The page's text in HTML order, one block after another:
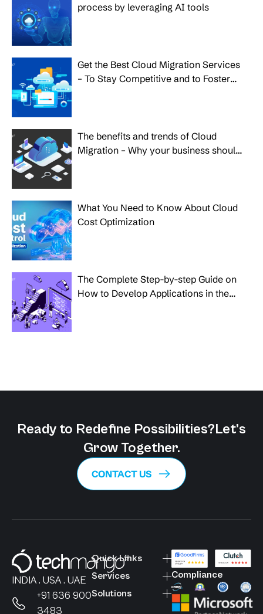
process by leveraging AI tools
Get the Best Cloud Migration Services
– To Stay Competitive and to Foster
The benefits and trends of Cloud
Migration – Why your business should
What You Need to Know About Cloud
Cost Optimization
The Complete Step-by-step Guide on
How to Develop Applications in the
Ready to Redefine Possibilities?Let’s
Grow Together.
CONTACT US
INDIA . USA . UAE
+91 636 900
3483
Quick Links
Services
Solutions
Compliance